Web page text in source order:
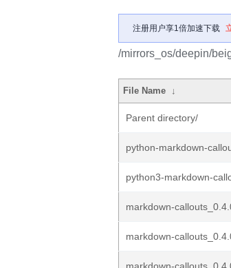
注册用户享1倍加速下载
/mirrors_os/deepin/
File Name ↓
Parent directory/
python-markdown-
python3-markdown-
markdown-
markdown-